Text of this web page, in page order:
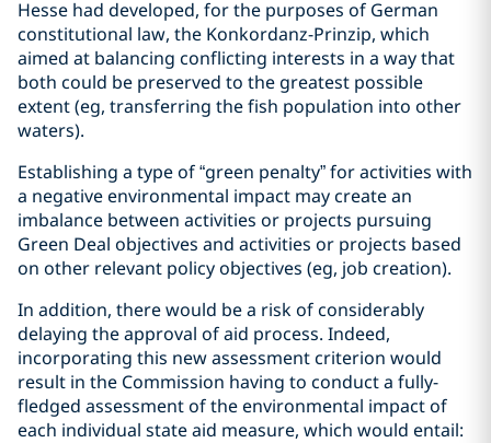
Hesse had developed, for the purposes of German
constitutional law, the Konkordanz-Prinzip, which
aimed at balancing conflicting interests in a way that
both could be preserved to the greatest possible
extent (eg, transferring the fish population into other
waters).
Establishing a type of “green penalty” for activities with
a negative environmental impact may create an
imbalance between activities or projects pursuing
Green Deal objectives and activities or projects based
on other relevant policy objectives (eg, job creation).
In addition, there would be a risk of considerably
delaying the approval of aid process. Indeed,
incorporating this new assessment criterion would
result in the Commission having to conduct a fully-
fledged assessment of the environmental impact of
each individual state aid measure, which would entail: